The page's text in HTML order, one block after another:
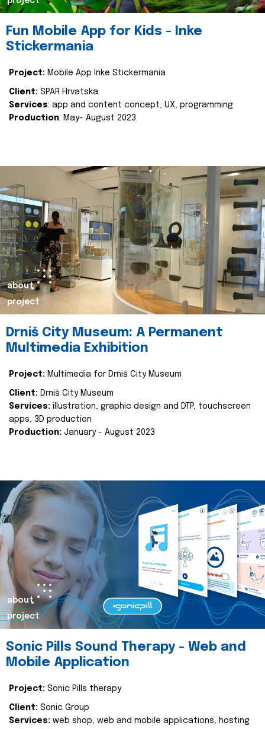
Fun Mobile App for Kids - Inke
Stickermania
Project: Mobile App Inke Stickermania
Client: SPAR Hrvatska
Services: app and content concept, UX, programming
Production: May- August 2023.
about
project
Drniš City Museum: A Permanent
Multimedia Exhibition
Project: Multimedia for Drniš City Museum
Client: Drniš City Museum
Services: illustration, graphic design and DTP, touchscreen
apps, 3D production
Production: January - August 2023
about
project
Sonic Pills Sound Therapy - Web and
Mobile Application
Project: Sonic Pills therapy
Client: Sonic Group
Services: web shop, web and mobile applications, hosting